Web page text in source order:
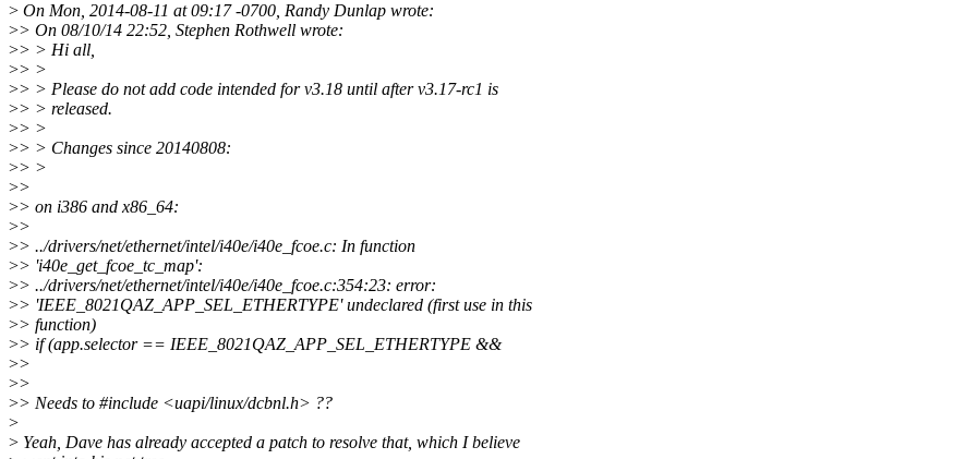
> On Mon, 2014-08-11 at 09:17 -0700, Randy Dunlap wrote:
>> On 08/10/14 22:52, Stephen Rothwell wrote:
>> > Hi all,
>> >
>> > Please do not add code intended for v3.18 until after v3.17-rc1 is
>> > released.
>> >
>> > Changes since 20140808:
>> >
>>
>> on i386 and x86_64:
>>
>> ../drivers/net/ethernet/intel/i40e/i40e_fcoe.c: In function
>> 'i40e_get_fcoe_tc_map':
>> ../drivers/net/ethernet/intel/i40e/i40e_fcoe.c:354:23: error:
>> 'IEEE_8021QAZ_APP_SEL_ETHERTYPE' undeclared (first use in this
>> function)
>> if (app.selector == IEEE_8021QAZ_APP_SEL_ETHERTYPE &&
>>
>>
>> Needs to #include <uapi/linux/dcbnl.h> ??
>
> Yeah, Dave has already accepted a patch to resolve that, which I believe